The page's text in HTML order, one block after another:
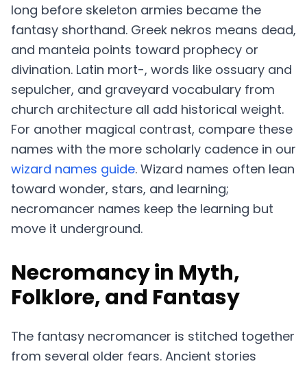
long before skeleton armies became the
fantasy shorthand. Greek nekros means dead,
and manteia points toward prophecy or
divination. Latin mort-, words like ossuary and
sepulcher, and graveyard vocabulary from
church architecture all add historical weight.
For another magical contrast, compare these
names with the more scholarly cadence in our
wizard names guide. Wizard names often lean
toward wonder, stars, and learning;
necromancer names keep the learning but
move it underground.
Necromancy in Myth,
Folklore, and Fantasy
The fantasy necromancer is stitched together
from several older fears. Ancient stories